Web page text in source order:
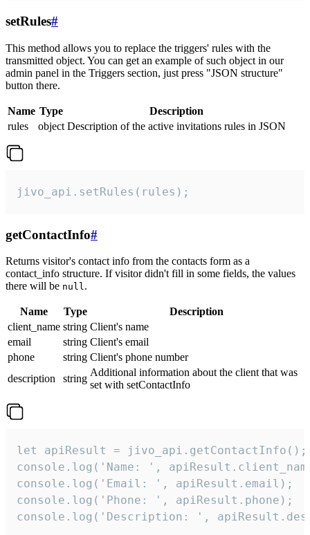
setRules#
This method allows you to replace the triggers' rules with the
transmitted object. You can get an example of such object in our
admin panel in the Triggers section, just press "JSON structure"
button there.
Name Type
Description
rules
object Description of the active invitations rules in JSON
jivo_api.setRules(rules);
getContactInfo#
Returns visitor's contact info from the contacts form as a
contact_info structure. If visitor didn't fill in some fields, the values
there will be null.
Name Type
Description
client_name string Client's name
email
string Client's email
phone
string Client's phone number
description
string
Additional information about the client that was
set with setContactInfo
let apiResult = jivo_api.getContactInfo();
console.log('Name: ',
console.log('Email: ', apiResult.email);
console.log('Phone: ', apiResult.phone);
console.log('Description: ',